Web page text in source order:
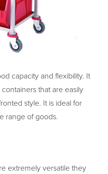
capacity and flexibility. It
that are easily
style. It is ideal for
range of goods.
extremely versatile they